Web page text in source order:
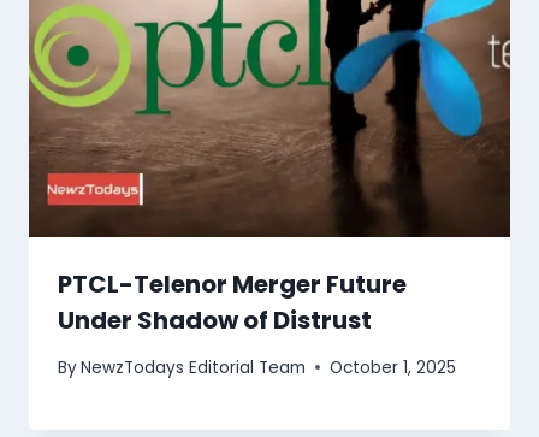
PTCL-Telenor Merger Future
Under Shadow of Distrust
ByNewzTodays Editorial Team October 1, 2025